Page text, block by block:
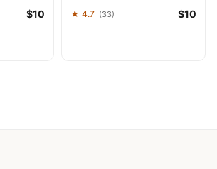
$10 ★ 4.7 (33) $10